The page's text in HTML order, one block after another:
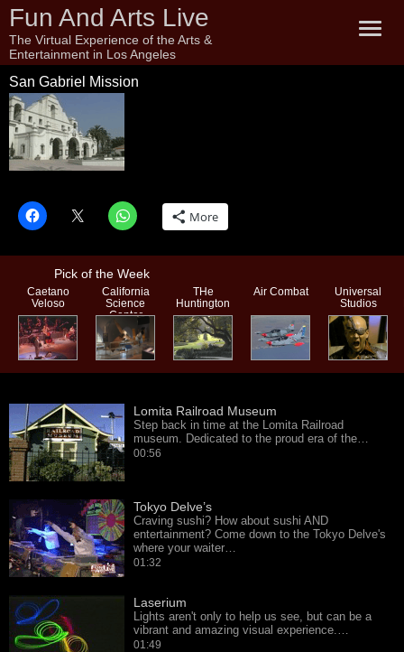
Fun And Arts Live
The Virtual Experience of the Arts &
Entertainment in Los Angeles
San Gabriel Mission
More
Pick of the Week
Caetano
Veloso
California
Science
Center
THe
Huntington
Air Combat
Universal
Studios
Lomita Railroad Museum
Step back in time at the Lomita Railroad
museum. Dedicated to the proud era of the…
00:56
Tokyo Delve’s
Craving sushi? How about sushi AND
entertainment? Come down to the Tokyo Delve's
where your waiter…
01:32
Laserium
Lights aren't only to help us see, but can be a
vibrant and amazing visual experience.…
01:49